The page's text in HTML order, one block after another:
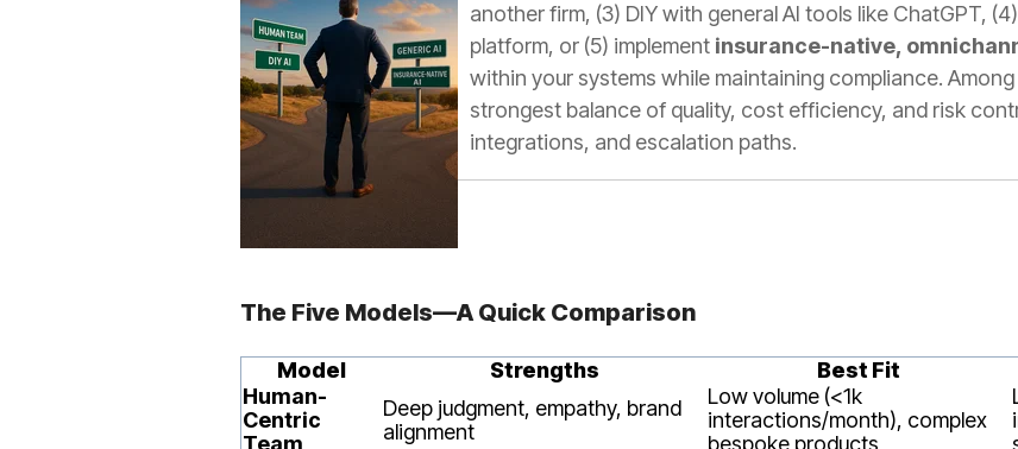
another firm, (3) DIY with general AI tools like ChatGPT,
platform, or (5) implement insurance-native,
within your systems while maintaining compliance.
strongest balance of quality, cost efficiency, and risk
integrations, and escalation paths.
The Five Models—A Quick Comparison
Model Strengths Best Fit
Human-
Centric
Team
Deep judgment, empathy, brand
alignment
Low volume (<1k
interactions/month), complex
bespoke products